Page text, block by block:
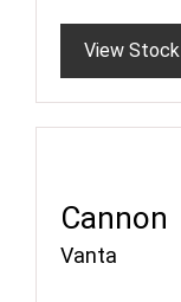
View Stock
Cannon
Vanta